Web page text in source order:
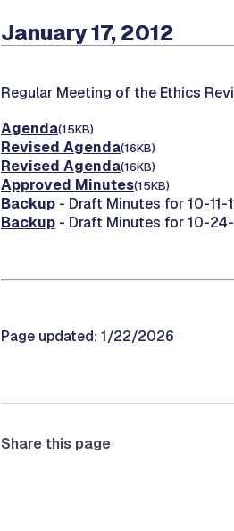
January 17, 2012
Regular Meeting of the Ethics
Agenda(15KB)
Revised Agenda(16KB)
Revised Agenda(16KB)
Approved Minutes(15KB)
Backup - Draft Minutes for 10-11-
Backup - Draft Minutes for 10-
Page updated: 1/22/2026
Share this page